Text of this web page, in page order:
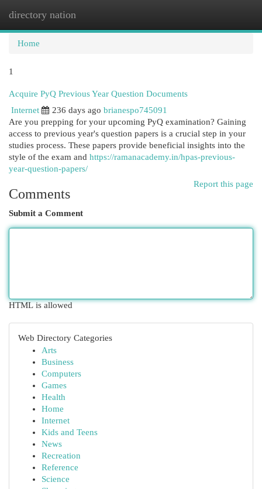
directory nation
Home
1
Acquire PyQ Previous Year Question Documents
Internet
236 days ago brianespo745091
Are you prepping for your upcoming PyQ examination? Gaining
access to previous year's question papers is a crucial step in your
studies process. These papers provide beneficial insights into the
style of the exam and https://ramanacademy.in/hpas-previous-
year-question-papers/
Report this page
Comments
Submit a Comment
HTML is allowed
Web Directory Categories
Arts
Business
Computers
Games
Health
Home
Internet
Kids and Teens
News
Recreation
Reference
Science